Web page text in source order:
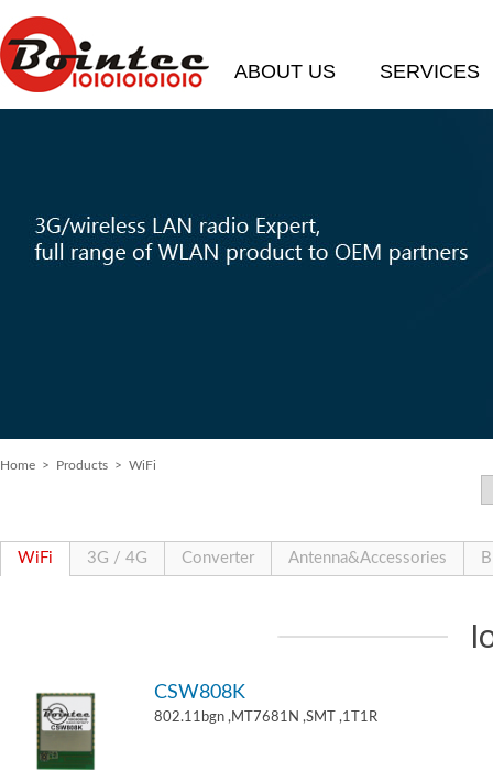
ABOUT US SERVICES
Home > Products > WiFi
WiFi 3G / 4G Converter Antenna&Accessories
CSW808K
802.11bgn ,MT7681N ,SMT ,1T1R